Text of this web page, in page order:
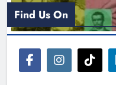
Find Us On